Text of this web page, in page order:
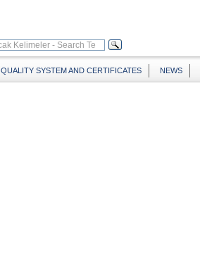
QUALITY SYSTEM AND CERTIFICATES NEWS